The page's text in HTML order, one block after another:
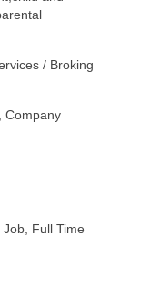
/ Broking
Company
Full Time